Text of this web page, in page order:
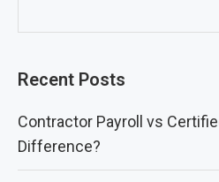
Recent Posts
Contractor Payroll vs
Difference?